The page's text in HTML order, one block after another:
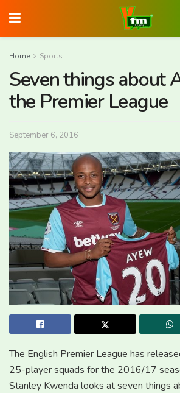
Home Sports
Seven things about
the Premier League
September 6, 2016
The English Premier League has
25-player squads for the 2016/17
Stanley Kwenda looks at seven things